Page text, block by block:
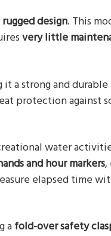
rugged design. This
very little
it a strong and
protection against
water
and hour markers,
elapsed time
afold-over safety